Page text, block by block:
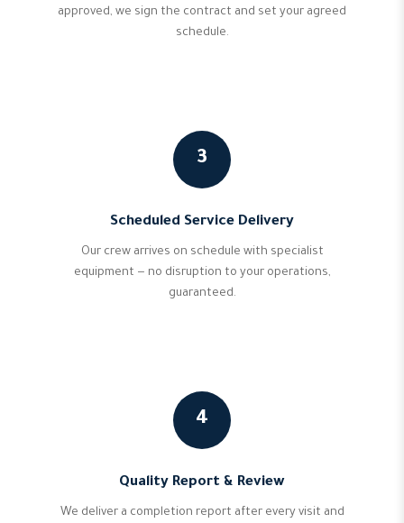
approved, we sign the contract and set your agreed
schedule.
3
Scheduled Service Delivery
Our crew arrives on schedule with specialist
equipment — no disruption to your operations,
guaranteed.
4
Quality Report & Review
We deliver a completion report after every visit and